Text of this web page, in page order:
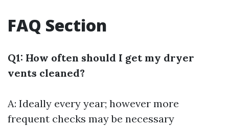
FAQ Section
Q1: How often should I get my dryer
vents cleaned?
A: Ideally every year; however more
frequent checks may be necessary